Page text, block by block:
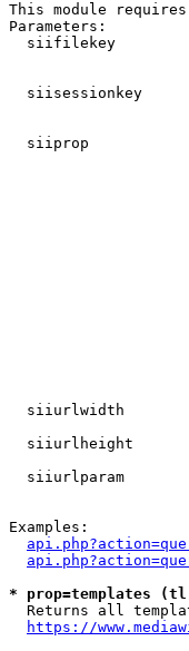
This module
Parameters:
siifilekey
siisessionkey
siiprop
siiurlwidth
siiurlheight
siiurlparam
Examples:
* prop=templates
Returns all
https://